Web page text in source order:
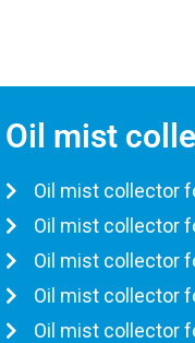
Oil mist
Oil mist collector
Oil mist collector
Oil mist collector
Oil mist collector
Oil mist collector